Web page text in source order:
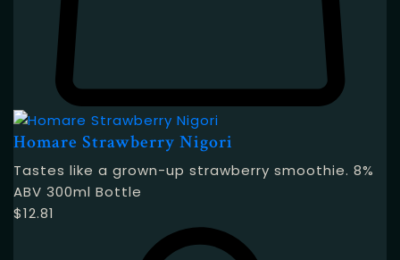
Homare Strawberry Nigori
Tastes like a grown-up strawberry smoothie. 8%
ABV 300ml Bottle
$12.81